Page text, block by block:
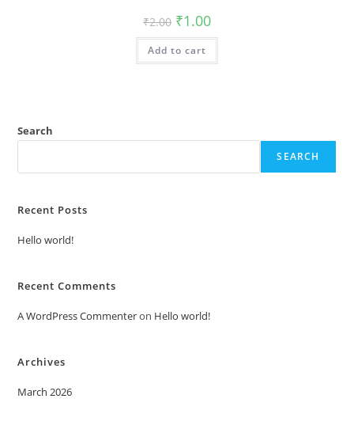
₹2.00 Original
price
was:
₹2.00.
₹1.00Current
is:
Add to cart
Search
SEARCH
Recent Posts
Hello world!
Recent Comments
A WordPress Commenteron Hello world!
Archives
March 2026